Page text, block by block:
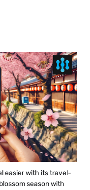
easier with its travel-
season with